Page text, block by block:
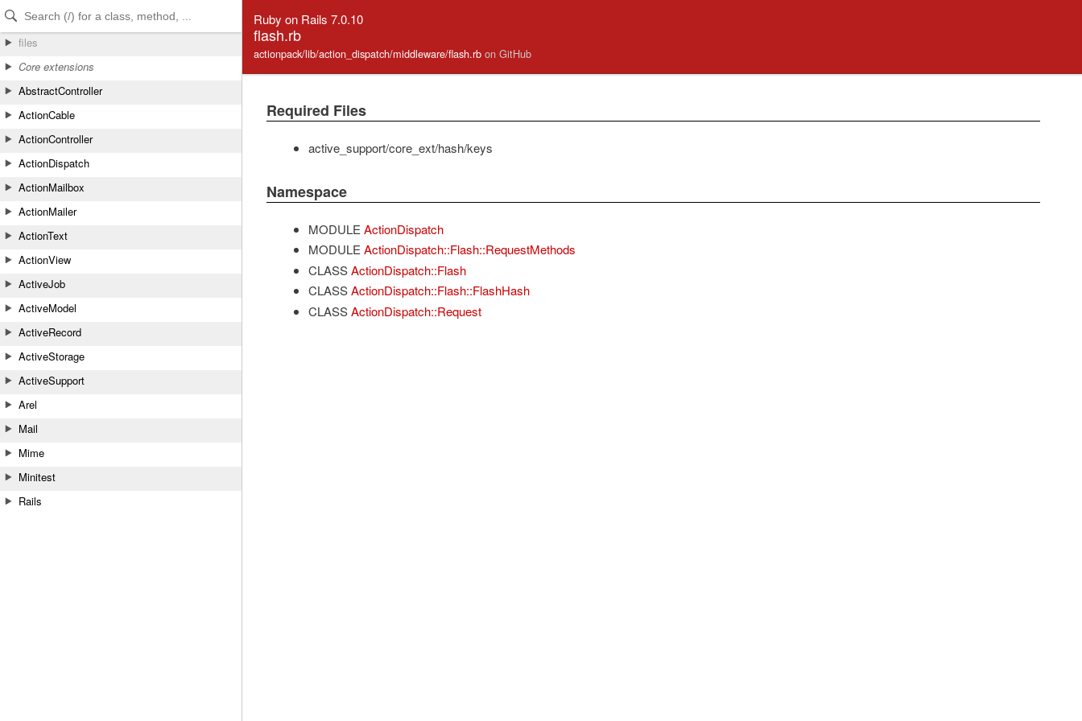
Skip to Content
Skip to Search
files
Core extensions
AbstractController
ActionCable
ActionController
ActionDispatch
ActionMailbox
ActionMailer
ActionText
ActionView
ActiveJob
ActiveModel
ActiveRecord
ActiveStorage
ActiveSupport
Arel
Mail
Mime
Minitest
Rails
Ruby on Rails 7.0.10
flash.rb
actionpack/lib/action_dispatch/middleware/flash.rb on GitHub
Required Files
active_support/core_ext/hash/keys
Namespace
MODULE ActionDispatch
MODULE ActionDispatch::Flash::RequestMethods
CLASS ActionDispatch::Flash
CLASS ActionDispatch::Flash::FlashHash
CLASS ActionDispatch::Request